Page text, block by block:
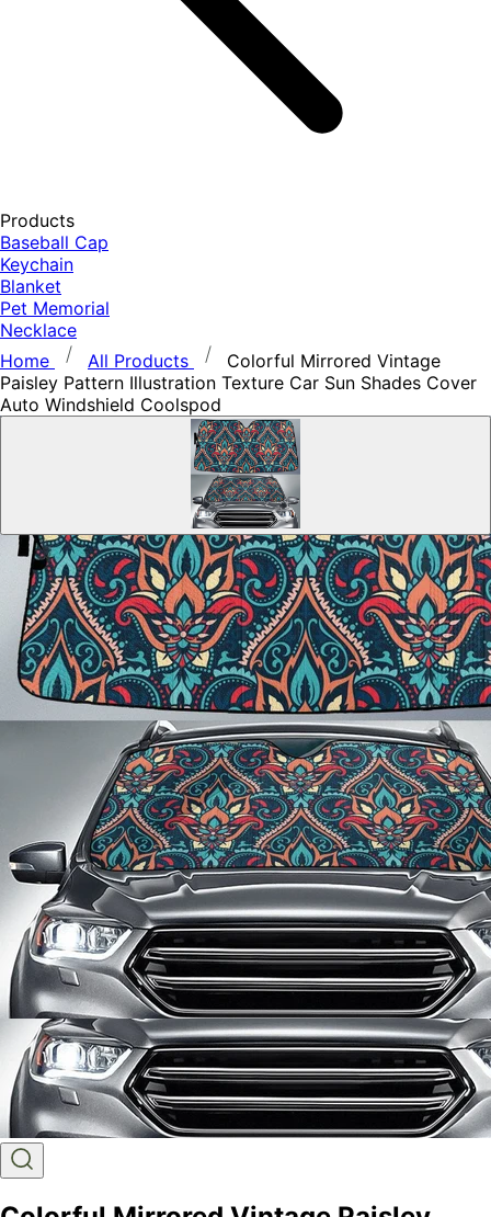
Products
Baseball Cap
Keychain
Blanket
Pet Memorial
Necklace
Home
All Products
Colorful Mirrored Vintage
Paisley Pattern Illustration Texture Car Sun Shades Cover
Auto Windshield Coolspod